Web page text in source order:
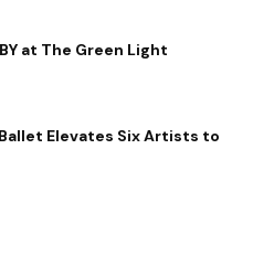
at The Green Light
Elevates Six Artists to